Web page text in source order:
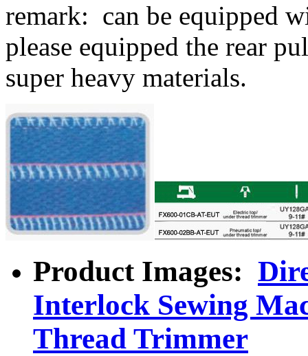
remark: can be equipped
please equipped the rear
super heavy materials.
Product Images:
Interlock Sewing
Thread Trimmer